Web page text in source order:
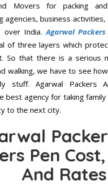
Movers for packing
agencies, business
over India.Agarwal
of three layers which
So that there is a serious
walking, we have to see
stuff. Agarwal Packers
best agency for taking
to the next city.
Pen
And Rates